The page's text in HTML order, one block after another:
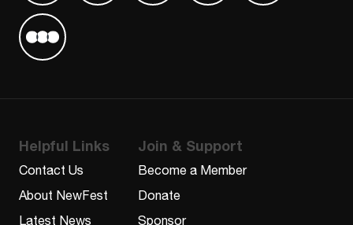
Find us on Letterboxd
Helpful Links
Contact Us
About NewFest
Latest News
Join & Support
Become a Member
Donate
Sponsor